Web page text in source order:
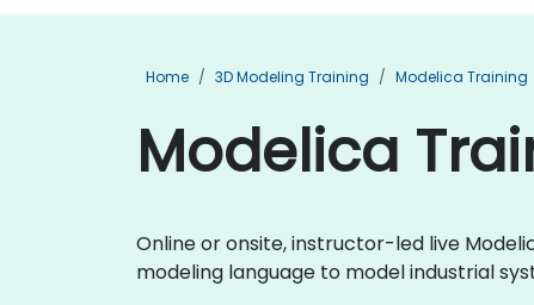
Home 3D Modeling Training Modelica Training
Modelica
Online or onsite, instructor-led live
modeling language to model industrial